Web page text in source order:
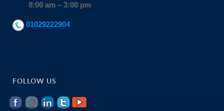
8:00 am – 3:00 pm
01029222904
FOLLOW US